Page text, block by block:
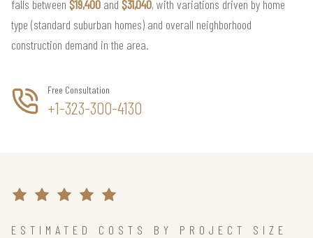
falls between $19,400 and $31,040, with variations driven by home
type (standard suburban homes) and overall neighborhood
construction demand in the area.
Free Consultation
+1-323-300-4130
ESTIMATED COSTS BY PROJECT SIZE